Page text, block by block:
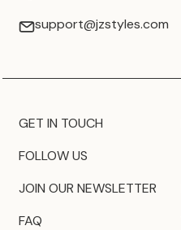
support@jzstyles.com
GET IN TOUCH
FOLLOW US
JOIN OUR NEWSLETTER
FAQ